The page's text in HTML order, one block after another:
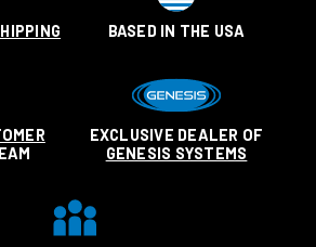
BASED IN THE USA
EXCLUSIVE DEALER OF
GENESIS SYSTEMS